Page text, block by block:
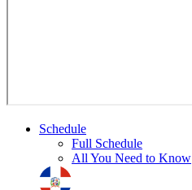
Schedule
Full Schedule
All You Need to Know